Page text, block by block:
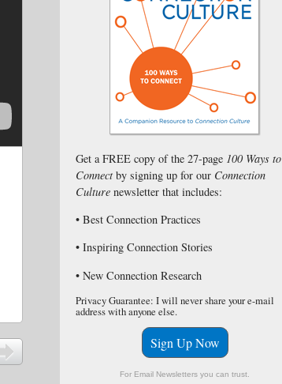
Get a FREE copy of the 27-page 100 Ways to
Connect by signing up for our Connection
Culture newsletter that includes:
• Best Connection Practices
• Inspiring Connection Stories
• New Connection Research
Privacy Guarantee: I will never share your e-mail
address with anyone else.
Sign Up Now
For Email Newsletters you can trust.